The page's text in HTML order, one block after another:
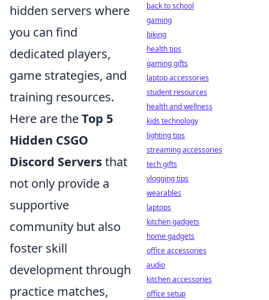
hidden servers where
you can find
dedicated players,
game strategies, and
training resources.
Here are theTop 5
Hidden CSGO
Discord Serversthat
not only provide a
supportive
community but also
foster skill
development through
practice matches,
back to school
gaming
biking
health tips
gaming gifts
laptop accessories
student resources
health and wellness
kids technology
lighting tips
streaming accessories
tech gifts
vlogging tips
wearables
laptops
kitchen gadgets
home gadgets
office accessories
audio
kitchen accessories
office setup